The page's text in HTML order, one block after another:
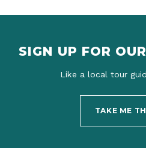
SIGN UP FOR
Like a local tour
TAKE ME